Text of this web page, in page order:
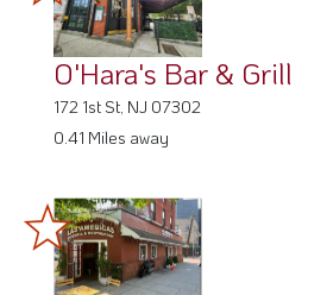
O'Hara's Bar & Grill
172 1st St, NJ 07302
0.41 Miles away